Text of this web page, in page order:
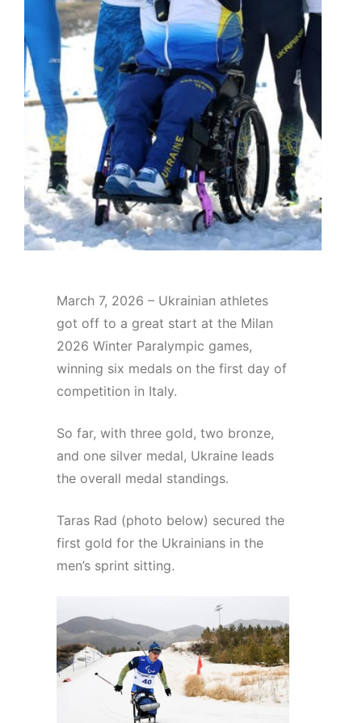
March 7, 2026 – Ukrainian athletes
got off to a great start at the Milan
2026 Winter Paralympic games,
winning six medals on the first day of
competition in Italy.
So far, with three gold, two bronze,
and one silver medal, Ukraine leads
the overall medal standings.
Taras Rad (photo below) secured the
first gold for the Ukrainians in the
men’s sprint sitting.